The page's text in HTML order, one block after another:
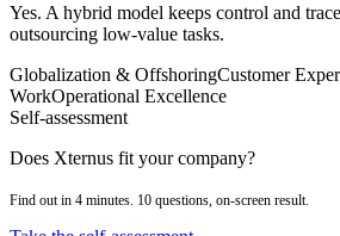
Yes. A hybrid model keeps control and
outsourcing low-value tasks.
Globalization & OffshoringCustomer
WorkOperational Excellence
Self-assessment
Does Xternus fit your company?
Find out in 4 minutes. 10 questions, on-screen result.